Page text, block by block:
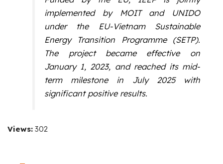
implemented by MOIT and UNIDO
under the EU-Vietnam Sustainable
Energy Transition Programme (SETP).
The project became effective on
January 1, 2023, and reached its mid-
term milestone in July 2025 with
significant positive results.
Views: 302